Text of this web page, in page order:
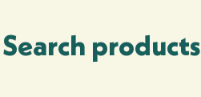
Search products
Search